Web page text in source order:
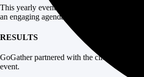
This yearly event brought franchise owners
an engaging agenda and handle all the event
RESULTS
GoGather partnered with the client’s
event.